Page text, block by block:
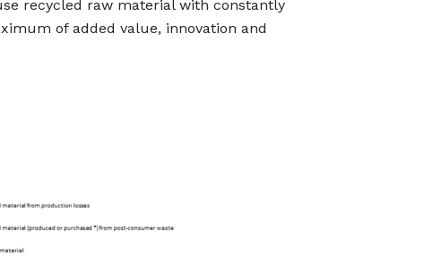
recycled raw material with constantly
of added value, innovation and